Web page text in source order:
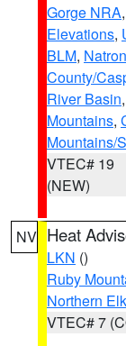
Gorge NRA,
Elevations,
BLM,
County/
River Basin,
Mountains,
Mountains/
VTEC# 19
(NEW)
NV Heat
LKN ()
Ruby
Northern
VTEC# 7